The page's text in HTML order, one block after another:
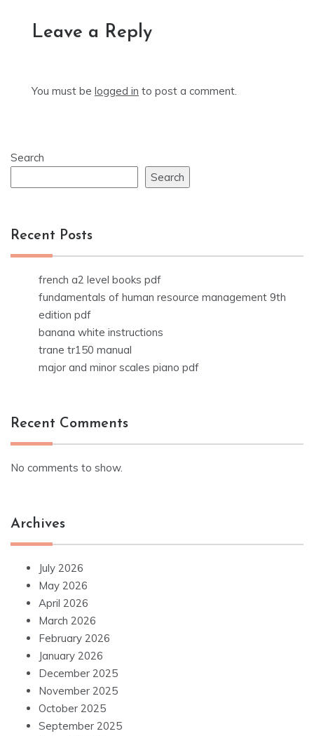
Leave a Reply
You must be logged in to post a comment.
Search
Search
Recent Posts
french a2 level books pdf
fundamentals of human resource management 9th
edition pdf
banana white instructions
trane tr150 manual
major and minor scales piano pdf
Recent Comments
No comments to show.
Archives
July 2026
May 2026
April 2026
March 2026
February 2026
January 2026
December 2025
November 2025
October 2025
September 2025